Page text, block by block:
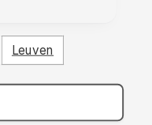
Leuven